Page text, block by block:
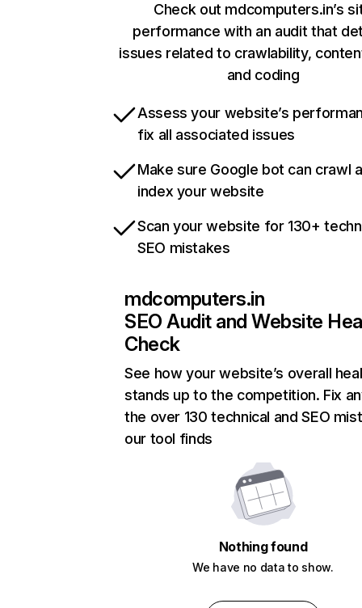
Check out mdcomputers.in’s
performance with an audit that
issues related to crawlability,
and coding
Assess your website’s
fix all associated issues
Make sure Google bot can crawl
index your website
Scan your website for 130+
SEO mistakes
mdcomputers.in
SEO Audit and Website
Check
See how your website’s overall
stands up to the competition. Fix
the over 130 technical and SEO
our tool finds
Nothing found
We have no data to show.